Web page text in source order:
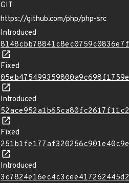
GIT
https://github.com/php/php-src
Introduced
Fixed
Introduced
Fixed
Introduced